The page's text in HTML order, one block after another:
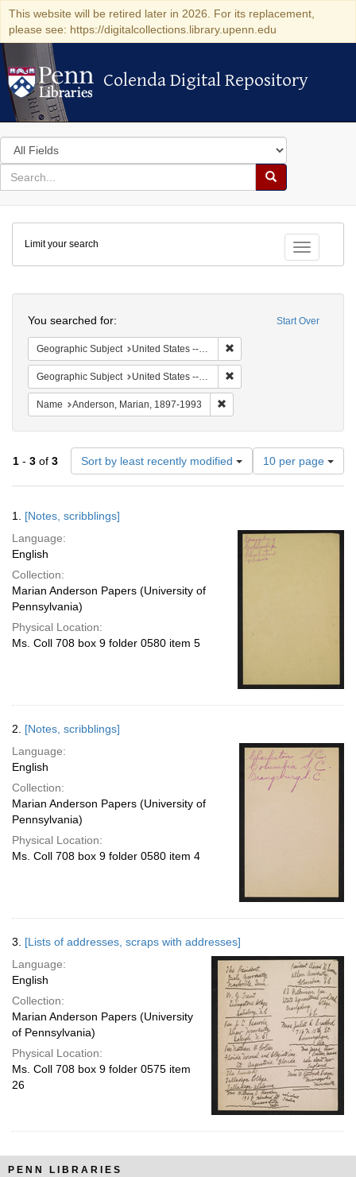
This website will be retired later in 2026. For its replacement,
please see: https://digitalcollections.library.upenn.edu
Colenda Digital Repository
Colenda Digital Repository
Search
in
for
search
Search
Colenda
Digital
Repository
Toggle
Limit your search
Start Over
You searched for:
Geographic Subject United States -- South Carolina -- Columbia
Geographic Subject United States -- South Carolina -- Orangeburg
Name Anderson, Marian, 1897-1993
1 - 3 of 3 Sort by least recently modified
Number
of
results
per
page
10 per page
Results
1. [Notes, scribblings]
Language:
English
Collection:
Marian Anderson Papers (University of
Pennsylvania)
Physical Location:
Ms. Coll 708 box 9 folder 0580 item 5
2. [Notes, scribblings]
Language:
English
Collection:
Marian Anderson Papers (University of
Pennsylvania)
Physical Location:
Ms. Coll 708 box 9 folder 0580 item 4
3. [Lists of addresses, scraps with addresses]
Language:
English
Collection:
Marian Anderson Papers (University
of Pennsylvania)
Physical Location:
Ms. Coll 708 box 9 folder 0575 item
26
PENN LIBRARIES